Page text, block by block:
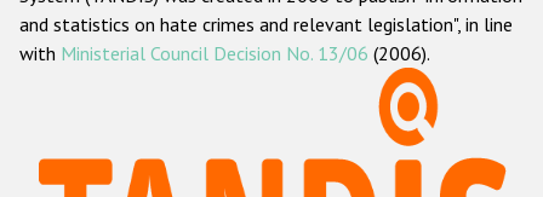
ODIHR's mandate
ODIHR's methodology
and statistics on hate crimes and relevant legislation", in line
with Ministerial Council Decision No. 13/06 (2006).